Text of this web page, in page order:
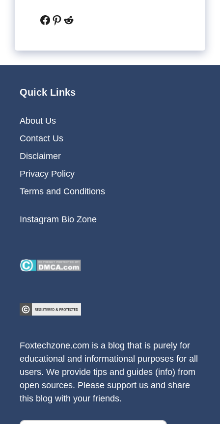
Facebook
Pinterest
Reddit
Quick Links
About Us
Contact Us
Disclaimer
Privacy Policy
Terms and Conditions
Instagram Bio Zone
Foxtechzone.com is a blog that is purely for
educational and informational purposes for all
users. We provide tips and guides (info) from
open sources. Please support us and share
this blog with your friends.